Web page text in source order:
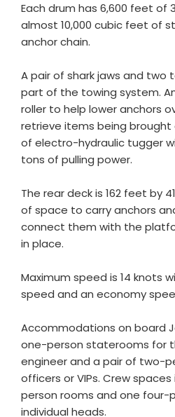
Each drum has 6,600 feet of
almost 10,000 cubic feet of
anchor chain.
A pair of shark jaws and two
part of the towing system.
roller to help lower anchors
retrieve items being brought
of electro-hydraulic tugger
tons of pulling power.
The rear deck is 162 feet by
of space to carry anchors
connect them with the
in place.
Maximum speed is 14 knots
speed and an economy
Accommodations on board
one-person staterooms for
engineer and a pair of two-
officers or VIPs. Crew
person rooms and one four-
individual heads.